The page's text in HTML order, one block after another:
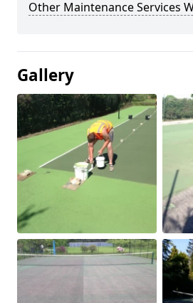
Other Maintenance Services
Gallery